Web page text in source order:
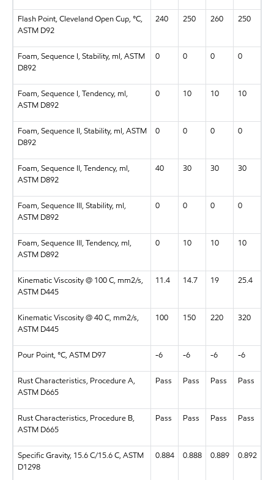
Flash Point, Cleveland Open Cup, °C,
ASTM D92
240 250 260 250
Foam, Sequence I, Stability, ml, ASTM
D892
0 0 0 0
Foam, Sequence I, Tendency, ml,
ASTM D892
0 10 10 10
Foam, Sequence II, Stability, ml, ASTM
D892
0 0 0 0
Foam, Sequence II, Tendency, ml,
ASTM D892
40 30 30 30
Foam, Sequence III, Stability, ml,
ASTM D892
0 0 0 0
Foam, Sequence III, Tendency, ml,
ASTM D892
0 10 10 10
Kinematic Viscosity @ 100 C, mm2/s,
ASTM D445
11.4 14.7 19 25.4
Kinematic Viscosity @ 40 C, mm2/s,
ASTM D445
100 150 220 320
Pour Point, °C, ASTM D97 -6 -6 -6 -6
Rust Characteristics, Procedure A,
ASTM D665
Pass Pass Pass Pass
Rust Characteristics, Procedure B,
ASTM D665
Pass Pass Pass Pass
Specific Gravity, 15.6 C/15.6 C, ASTM
D1298
0.884 0.888 0.889 0.892